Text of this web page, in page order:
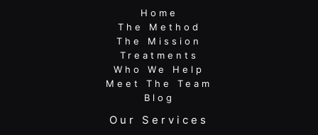
Home
The Method
The Mission
Treatments
Who We Help
Meet The Team
Blog
Our Services